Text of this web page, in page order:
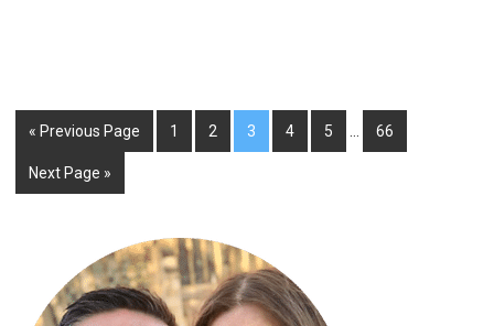
« Previous Page 1 2 3 4 5 … 66
Next Page »